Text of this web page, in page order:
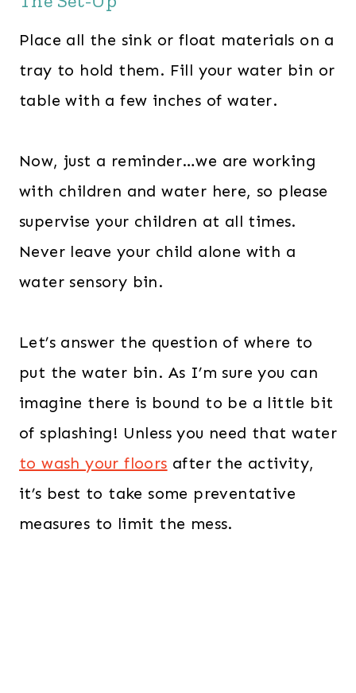
Place all the sink or float materials on a
tray to hold them. Fill your water bin or
table with a few inches of water.
Now, just a reminder…we are working
with children and water here, so please
supervise your children at all times.
Never leave your child alone with a
water sensory bin.
Let’s answer the question of where to
put the water bin. As I’m sure you can
imagine there is bound to be a little bit
of splashing! Unless you need that water
to wash your floors after the activity,
it’s best to take some preventative
measures to limit the mess.